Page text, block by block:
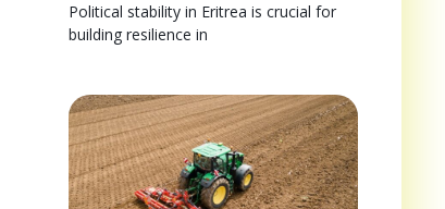
Political stability in Eritrea is crucial for
building resilience in